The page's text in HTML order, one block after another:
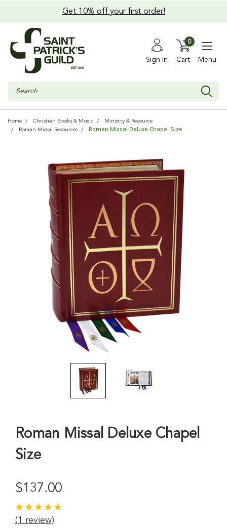
Get 10% off your first order!
Sign In Cart
0
Menu
Search
Home Christian Books & Music
Ministry & Resource
Roman Missal Resources
Roman Missal Deluxe Chapel Size
Roman Missal Deluxe Chapel
Size
$137.00
(1 review)